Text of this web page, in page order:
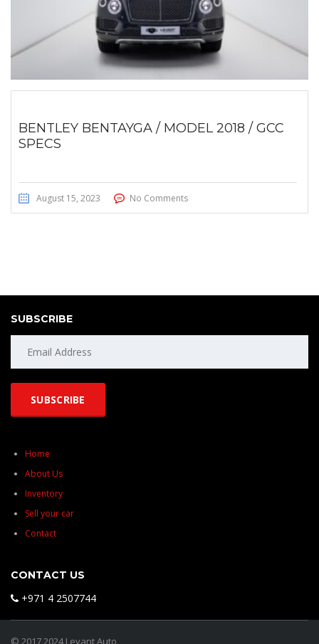
BENTLEY BENTAYGA / MODEL 2018 / GCC
SPECS
August 15, 2023 No Comments
SUBSCRIBE
Home
About Us
Inventory
Sell your car
Contact
CONTACT US
+971 4 2507744
© 2017 2024 Levant Auto